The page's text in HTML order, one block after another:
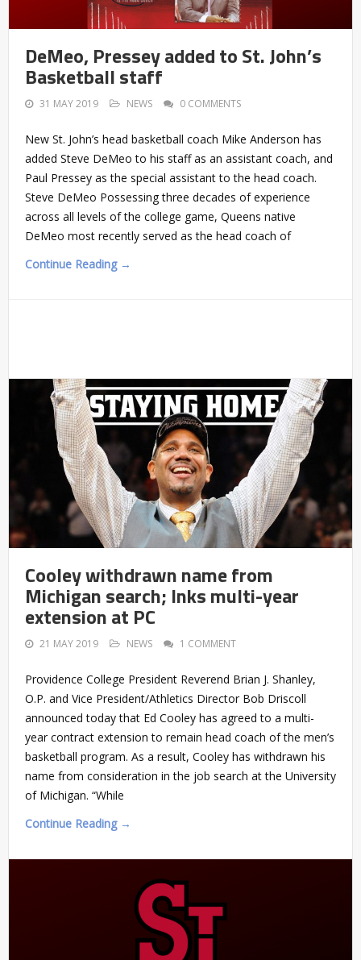
DeMeo, Pressey added to St. John’s
Basketball staff
31 MAY 2019 NEWS 0 COMMENTS
New St. John’s head basketball coach Mike Anderson has
added Steve DeMeo to his staff as an assistant coach, and
Paul Pressey as the special assistant to the head coach.
Steve DeMeo Possessing three decades of experience
across all levels of the college game, Queens native
DeMeo most recently served as the head coach of
Continue Reading →
Cooley withdrawn name from
Michigan search; Inks multi-year
extension at PC
21 MAY 2019 NEWS 1 COMMENT
Providence College President Reverend Brian J. Shanley,
O.P. and Vice President/Athletics Director Bob Driscoll
announced today that Ed Cooley has agreed to a multi-
year contract extension to remain head coach of the men’s
basketball program. As a result, Cooley has withdrawn his
name from consideration in the job search at the University
of Michigan. “While
Continue Reading →